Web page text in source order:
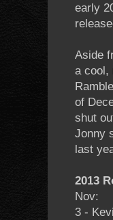
early
Aside
a cool,
of
shut
Jonny
last
2013
Nov:
3 -